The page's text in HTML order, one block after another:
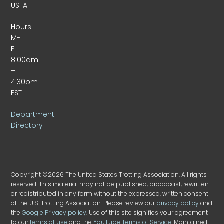
USTA
Hours:
M-
F
8:00am
–
4:30pm
EST
Department
Directory
Copyright ©2026 The United States Trotting Association. All rights
reserved. This material may not be published, broadcast, rewritten
or redistributed in any form without the expressed, written consent
of the U.S. Trotting Association. Please review ourprivacy policyand
theGoogle Privacy policy. Use of this site signifies your agreement
to ourterms of use and theYouTube Terms of Service . Maintained